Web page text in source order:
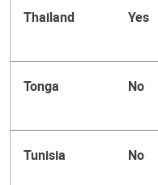
Thailand Yes
Tonga No
Tunisia No